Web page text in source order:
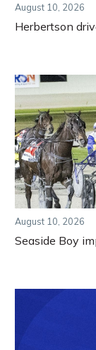
August 10, 2026
Herbertson
August 10, 2026
Seaside Boy